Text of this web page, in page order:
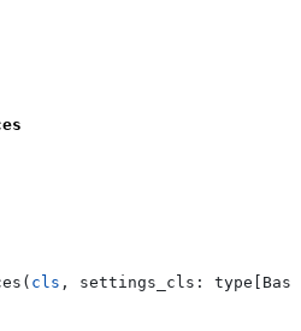
cls , settings_cls: